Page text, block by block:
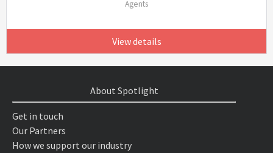
Agents
View details
About Spotlight
Get in touch
Our Partners
How we support our industry